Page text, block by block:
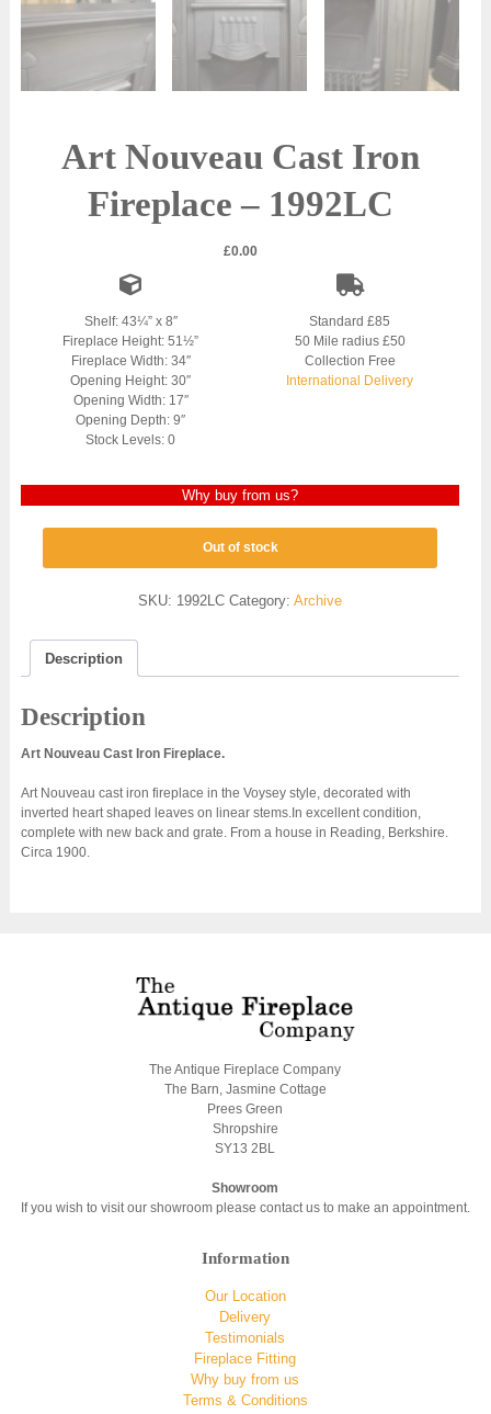
Art Nouveau Cast Iron
Fireplace – 1992LC
£0.00
Shelf: 43¼” x 8″
Fireplace Height: 51½”
Fireplace Width: 34″
Opening Height: 30″
Opening Width: 17″
Opening Depth: 9″
Stock Levels: 0
Standard £85
50 Mile radius £50
Collection Free
International Delivery
Why buy from us?
Out of stock
SKU: 1992LC Category:Archive
Description
Description
Art Nouveau Cast Iron Fireplace.
Art Nouveau cast iron fireplace in the Voysey style, decorated with
inverted heart shaped leaves on linear stems.In excellent condition,
complete with new back and grate. From a house in Reading, Berkshire.
Circa 1900.
The Antique Fireplace Company
The Barn, Jasmine Cottage
Prees Green
Shropshire
SY13 2BL
Showroom
If you wish to visit our showroom please contact us to make an appointment.
Information
Our Location
Delivery
Testimonials
Fireplace Fitting
Why buy from us
Terms & Conditions